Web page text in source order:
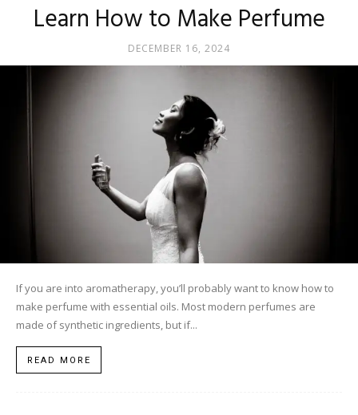
Learn How to Make Perfume
DECEMBER 16, 2024
If you are into aromatherapy, you’ll probably want to know how to
make perfume with essential oils. Most modern perfumes are
made of synthetic ingredients, but if...
READ MORE